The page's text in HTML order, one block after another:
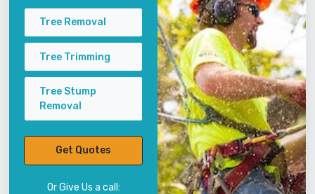
Tree Removal
Tree Trimming
Tree Stump
Removal
Get Quotes
Or Give Us a call: